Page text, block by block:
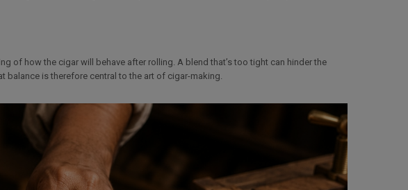
of how the cigar will behave after rolling. A blend that’s too tight can hinder the
balance is therefore central to the art of cigar-making.